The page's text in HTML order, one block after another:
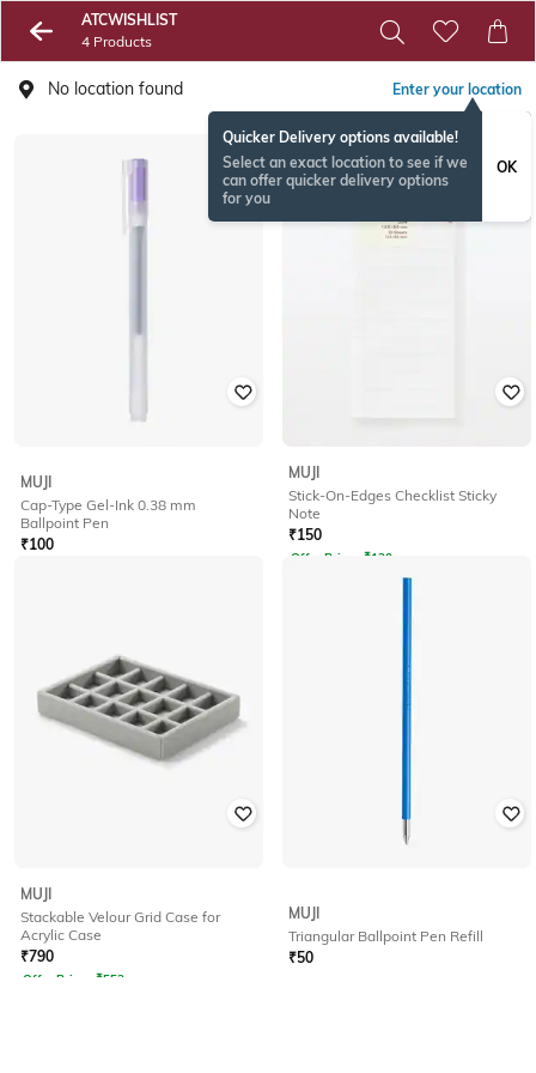
ATCWISHLIST
4 Products
No location found Enter your location
Quicker Delivery options available!
Select an exact location to see if we
can offer quicker delivery options
for you
OK
MUJI
Cap-Type Gel-Ink 0.38 mm
Ballpoint Pen
₹100
MUJI
Stick-On-Edges Checklist Sticky
Note
₹150
Offer Price: ₹120
MUJI
Stackable Velour Grid Case for
Acrylic Case
₹790
Offer Price: ₹553
MUJI
Triangular Ballpoint Pen Refill
₹50